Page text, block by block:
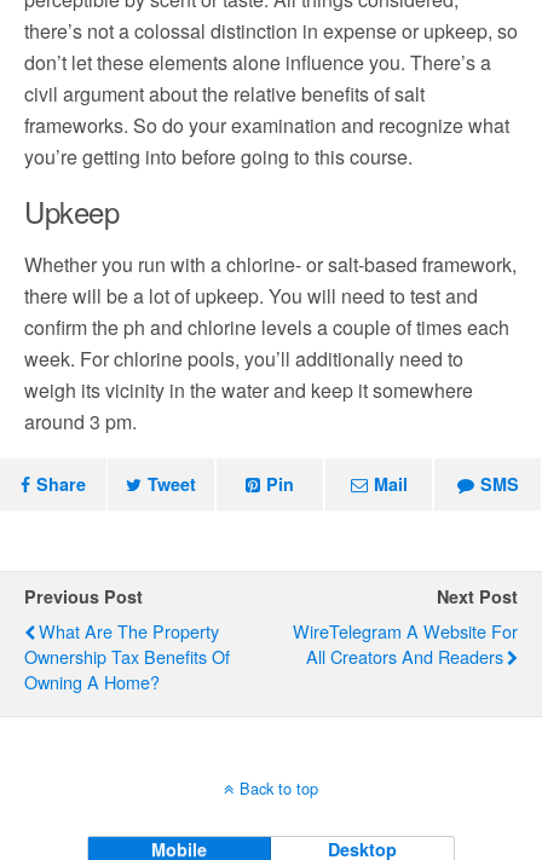
there’s not a colossal distinction in expense or upkeep, so
don’t let these elements alone influence you. There’s a
civil argument about the relative benefits of salt
frameworks. So do your examination and recognize what
you’re getting into before going to this course.
Upkeep
Whether you run with a chlorine- or salt-based framework,
there will be a lot of upkeep. You will need to test and
confirm the ph and chlorine levels a couple of times each
week. For chlorine pools, you’ll additionally need to
weigh its vicinity in the water and keep it somewhere
around 3 pm.
Share Tweet Pin Mail SMS
Previous Post
What Are The Property
Ownership Tax Benefits Of
Owning A Home?
Next Post
WireTelegram A Website For
All Creators And Readers
Back to top
Mobile Desktop